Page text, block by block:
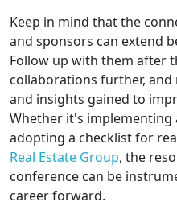
Keep in mind that the
and sponsors can extend
Follow up with them after
collaborations further,
and insights gained to
Whether it's implementing
adopting a checklist for
Real Estate Group, the
conference can be
career forward.